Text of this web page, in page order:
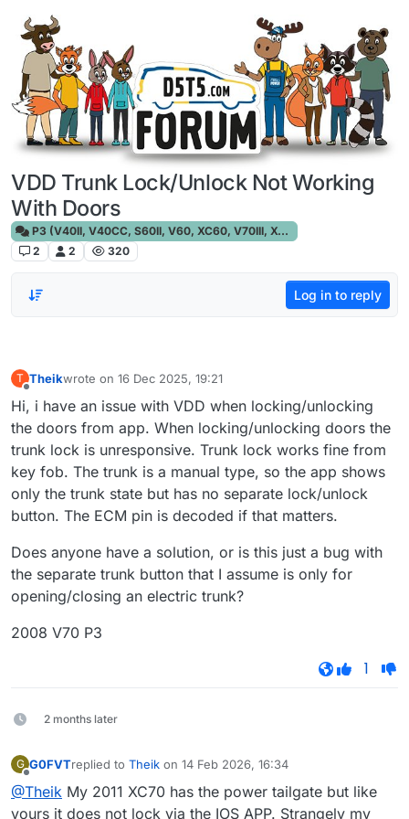
Skip to content
VDD Trunk Lock/Unlock Not Working
With Doors
P3 (V40II, V40CC, S60II, V60, XC60, V70III, XC70III, S80)
2
2 320
Log in to reply
T Theikwrote on 16 Dec 2025, 19:21
last edited by
Hi, i have an issue with VDD when locking/unlocking
the doors from app. When locking/unlocking doors the
trunk lock is unresponsive. Trunk lock works fine from
key fob. The trunk is a manual type, so the app shows
only the trunk state but has no separate lock/unlock
button. The ECM pin is decoded if that matters.
Does anyone have a solution, or is this just a bug with
the separate trunk button that I assume is only for
opening/closing an electric trunk?
2008 V70 P3
1
2 months later
G G0FVTreplied to Theik on 14 Feb 2026, 16:34
last edited by
@Theik My 2011 XC70 has the power tailgate but like
yours it does not lock via the IOS APP. Strangely my